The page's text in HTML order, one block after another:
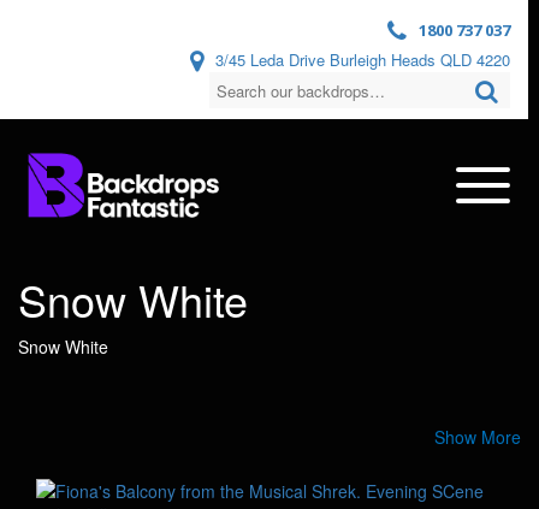
1800 737 037
3/45 Leda Drive Burleigh Heads QLD 4220
Snow White
Snow White
Show More